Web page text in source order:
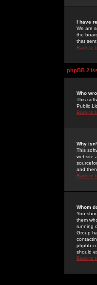
I have
We are
the
that sent
Back to
phpBB 2
Who
This
Public
Back to
Why
This
website
and
Back to
Whom
You
them
running
Group
should
Back to